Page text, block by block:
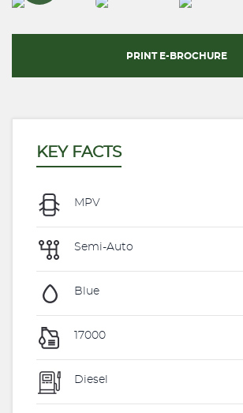
PRINT E-BROCHURE
KEY FACTS
MPV
Semi-Auto
Blue
17000
Diesel